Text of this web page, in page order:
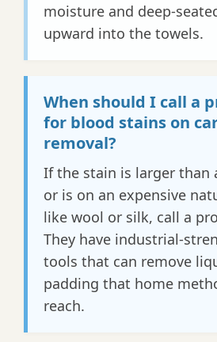
moisture and deep-
upward into the towels.
When should I call a
for blood stains on
removal?
If the stain is larger than
or is on an expensive
like wool or silk, call a
They have industrial-
tools that can remove
padding that home
reach.